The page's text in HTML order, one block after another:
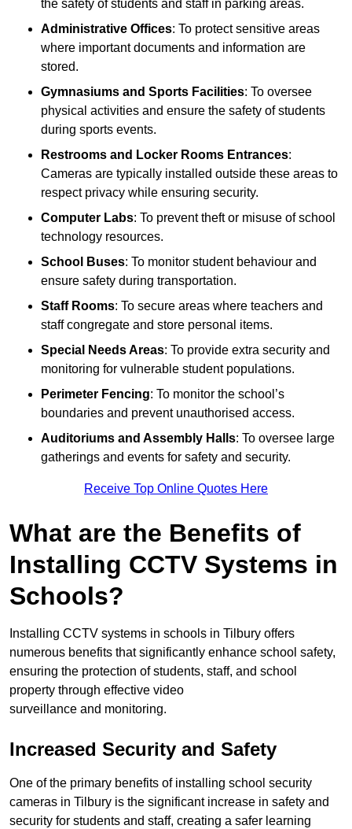
the safety of students and staff in parking areas.
Administrative Offices: To protect sensitive areas
where important documents and information are
stored.
Gymnasiums and Sports Facilities: To oversee
physical activities and ensure the safety of students
during sports events.
Restrooms and Locker Rooms Entrances:
Cameras are typically installed outside these areas to
respect privacy while ensuring security.
Computer Labs: To prevent theft or misuse of school
technology resources.
School Buses: To monitor student behaviour and
ensure safety during transportation.
Staff Rooms: To secure areas where teachers and
staff congregate and store personal items.
Special Needs Areas: To provide extra security and
monitoring for vulnerable student populations.
Perimeter Fencing: To monitor the school’s
boundaries and prevent unauthorised access.
Auditoriums and Assembly Halls: To oversee large
gatherings and events for safety and security.
Receive Top Online Quotes Here
What are the Benefits of
Installing CCTV Systems in
Schools?
Installing CCTV systems in schools in Tilbury offers
numerous benefits that significantly enhance school safety,
ensuring the protection of students, staff, and school
property through effective video
surveillance and monitoring.
Increased Security and Safety
One of the primary benefits of installing school security
cameras in Tilbury is the significant increase in safety and
security for students and staff, creating a safer learning